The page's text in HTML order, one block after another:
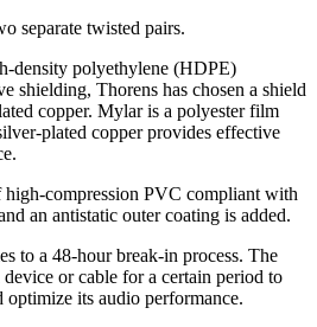
separate twisted pairs.
density polyethylene (HDPE)
shielding, Thorens has chosen a shield
copper. Mylar is a polyester film
plated copper provides effective
high-compression PVC compliant with
an antistatic outer coating is added.
to a 48-hour break-in process. The
or cable for a certain period to
optimize its audio performance.